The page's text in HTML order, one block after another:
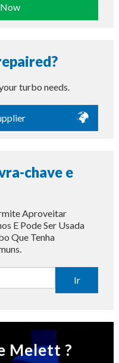
turbo needs.
chave e
Aproveitar
E Pode Ser Usada
Que Tenha
Ir
Melett ?